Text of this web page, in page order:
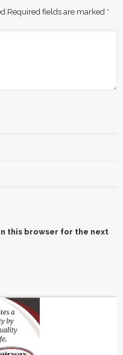
Required fields are marked *
this browser for the next